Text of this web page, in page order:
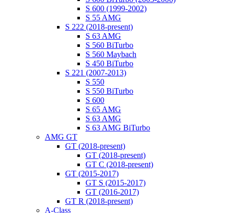
S 600 (1999-2002)
S 55 AMG
S 222 (2018-present)
S 63 AMG
S 560 BiTurbo
S 560 Maybach
S 450 BiTurbo
S 221 (2007-2013)
S 550
S 550 BiTurbo
S 600
S 65 AMG
S 63 AMG
S 63 AMG BiTurbo
AMG GT
GT (2018-present)
GT (2018-present)
GT C (2018-present)
GT (2015-2017)
GT S (2015-2017)
GT (2016-2017)
GT R (2018-present)
A-Class